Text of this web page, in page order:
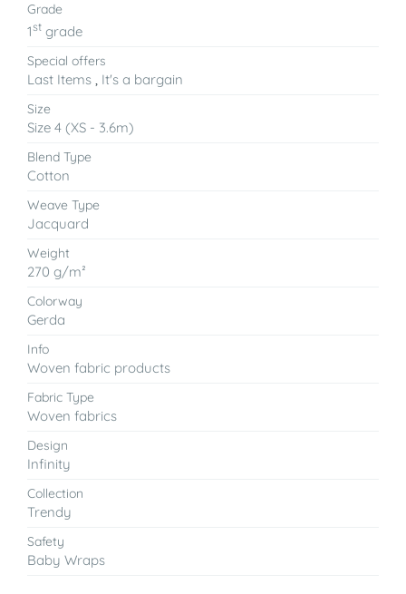
Grade
1st grade
Special offers
Last Items , It's a bargain
Size
Size 4 (XS - 3.6m)
Blend Type
Cotton
Weave Type
Jacquard
Weight
270 g/m²
Colorway
Gerda
Info
Woven fabric products
Fabric Type
Woven fabrics
Design
Infinity
Collection
Trendy
Safety
Baby Wraps